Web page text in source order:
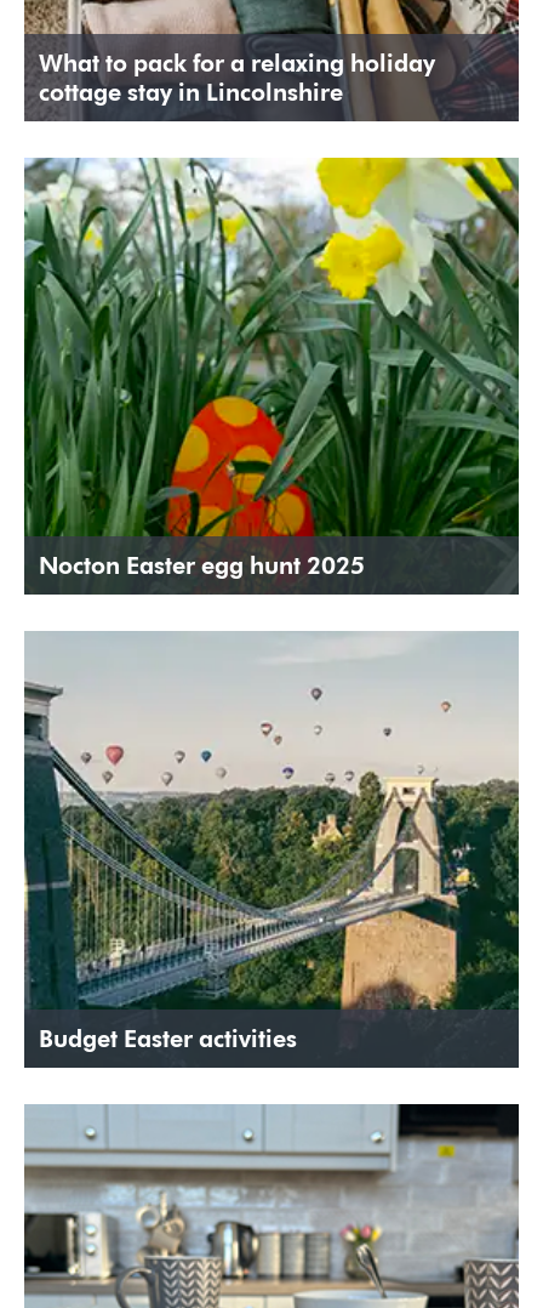
What to pack for a relaxing holiday
cottage stay in Lincolnshire
Nocton Easter egg hunt 2025
Budget Easter activities